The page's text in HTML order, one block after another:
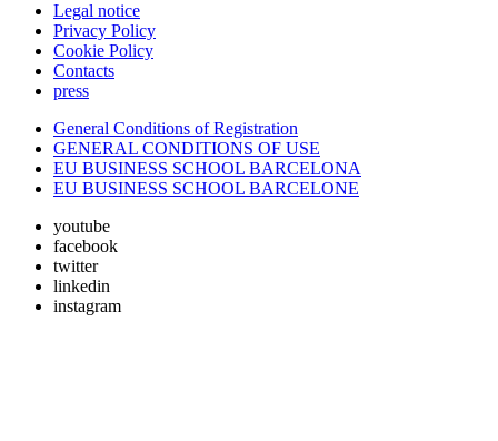
Legal notice
Privacy Policy
Cookie Policy
Contacts
press
General Conditions of Registration
GENERAL CONDITIONS OF USE
EU BUSINESS SCHOOL BARCELONA
EU BUSINESS SCHOOL BARCELONE
youtube
facebook
twitter
linkedin
instagram